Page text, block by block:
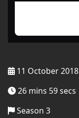
11 October 2018
26 mins 59 secs
Season 3